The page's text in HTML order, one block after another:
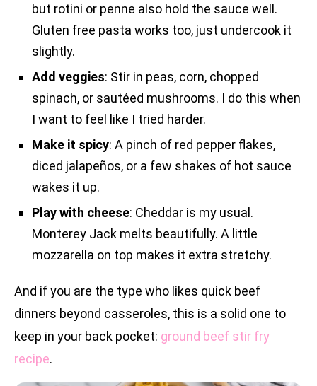
but rotini or penne also hold the sauce well.
Gluten free pasta works too, just undercook it
slightly.
Add veggies: Stir in peas, corn, chopped
spinach, or sautéed mushrooms. I do this when
I want to feel like I tried harder.
Make it spicy: A pinch of red pepper flakes,
diced jalapeños, or a few shakes of hot sauce
wakes it up.
Play with cheese: Cheddar is my usual.
Monterey Jack melts beautifully. A little
mozzarella on top makes it extra stretchy.
And if you are the type who likes quick beef
dinners beyond casseroles, this is a solid one to
keep in your back pocket: ground beef stir fry
recipe.